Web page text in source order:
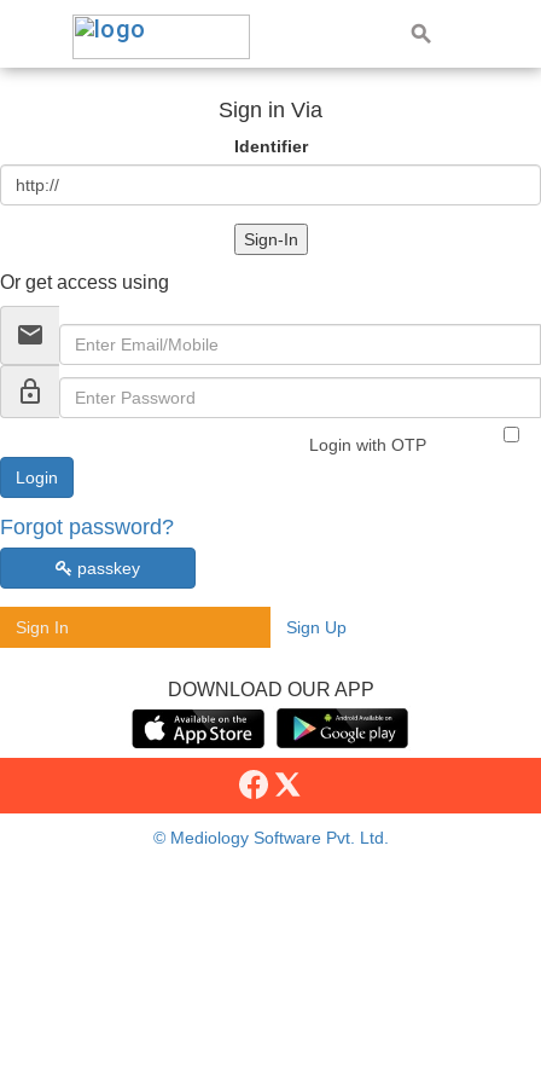
Sign in Via
Identifier
Sign-In
Or get access using
email
lock_outline
Login with OTP
Forgot password?
passkey
Sign In Sign Up
DOWNLOAD OUR APP
© Mediology Software Pvt. Ltd.